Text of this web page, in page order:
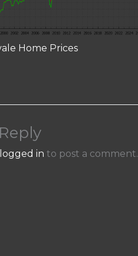
Home Prices
logged in to post a comment.